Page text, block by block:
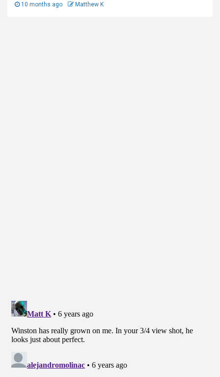
10 months ago Matthew K